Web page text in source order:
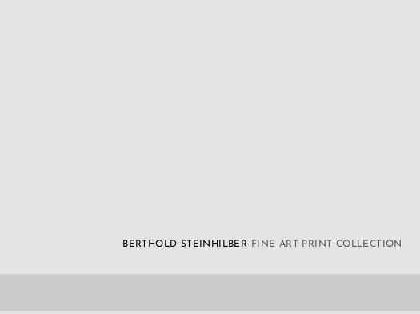
BERTHOLD STEINHILBER FINE ART PRINT COLLECTION